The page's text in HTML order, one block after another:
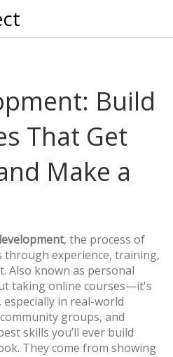
Build
That Get
Make a
, the process of
through experience, training,
. Also known as personal
taking online courses—it's
in real-world
groups, and
skills you’ll ever build
They come from showing